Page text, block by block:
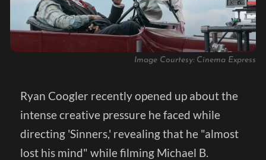
Image Courtesy: Cinema Express
Ryan Coogler recently opened up about the
intense creative pressure he faced while
directing 'Sinners,' revealing that he "almost
lost his mind" while filming Michael B.